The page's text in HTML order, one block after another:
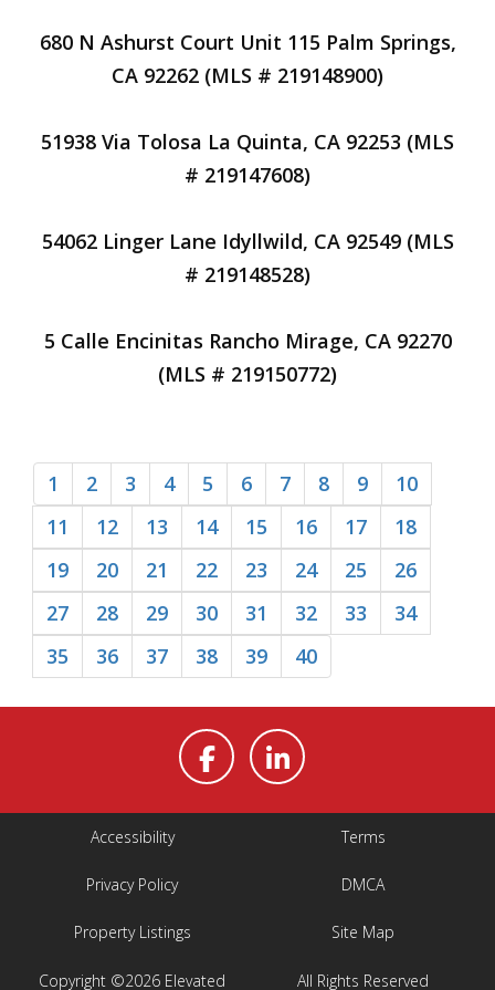
680 N Ashurst Court Unit 115 Palm Springs,
CA 92262 (MLS # 219148900)
51938 Via Tolosa La Quinta, CA 92253 (MLS
# 219147608)
54062 Linger Lane Idyllwild, CA 92549 (MLS
# 219148528)
5 Calle Encinitas Rancho Mirage, CA 92270
(MLS # 219150772)
1 2 3 4 5 6 7 8 9
10
11
12 13 14 15 16 17
18
19
20 21 22 23 24 25
26
27
28 29 30 31 32 33
34
35
36 37 38 39 40
Accessibility Terms
Privacy Policy DMCA
Property Listings Site Map
All Rights Reserved
Copyright ©2026 Elevated